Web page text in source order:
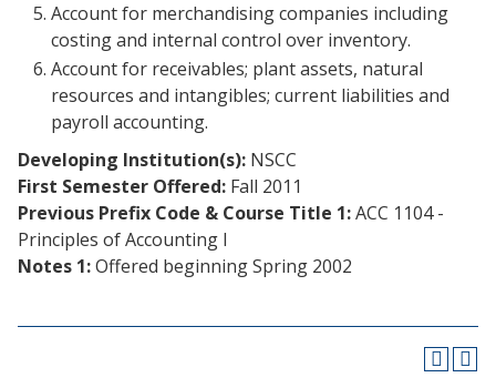
Account for merchandising companies including
costing and internal control over inventory.
Account for receivables; plant assets, natural
resources and intangibles; current liabilities and
payroll accounting.
Developing Institution(s): NSCC
First Semester Offered: Fall 2011
Previous Prefix Code & Course Title 1:ACC 1104 -
Principles of Accounting I
Notes 1:Offered beginning Spring 2002